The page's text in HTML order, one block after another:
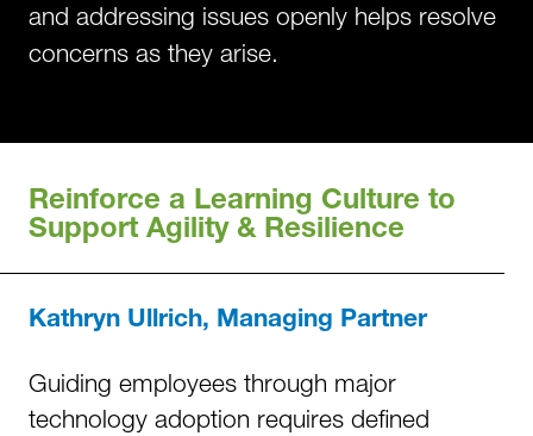
and addressing issues openly helps resolve
concerns as they arise.
Reinforce a Learning Culture to
Support Agility & Resilience
Kathryn Ullrich, Managing Partner
Guiding employees through major
technology adoption requires defined